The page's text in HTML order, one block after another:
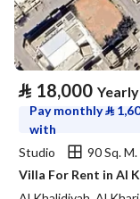
⃁ 18,000 Yearly
Pay monthly⃁
with
Studio
90 Sq. M.
Villa For Rent in Al